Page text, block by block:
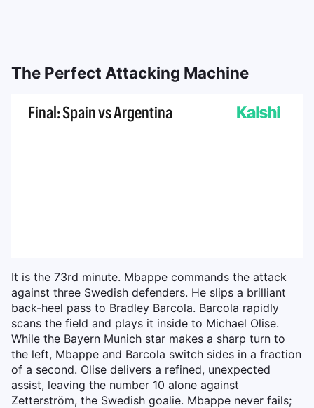
The Perfect Attacking Machine
It is the 73rd minute. Mbappe commands the attack
against three Swedish defenders. He slips a brilliant
back-heel pass to Bradley Barcola. Barcola rapidly
scans the field and plays it inside to Michael Olise.
While the Bayern Munich star makes a sharp turn to
the left, Mbappe and Barcola switch sides in a fraction
of a second. Olise delivers a refined, unexpected
assist, leaving the number 10 alone against
Zetterström, the Swedish goalie. Mbappe never fails;